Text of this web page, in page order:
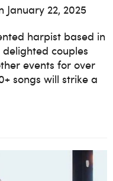
January 22, 2025
harpist based in
couples
events for over
songs will strike a